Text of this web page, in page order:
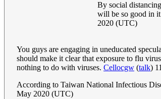
By social
will be so good in
2020 (UTC)
You guys are engaging in uneducated
should make it clear that exposure to flu
nothing to do with viruses. Cellocgw (talk)
According to Taiwan National Infectious
May 2020 (UTC)